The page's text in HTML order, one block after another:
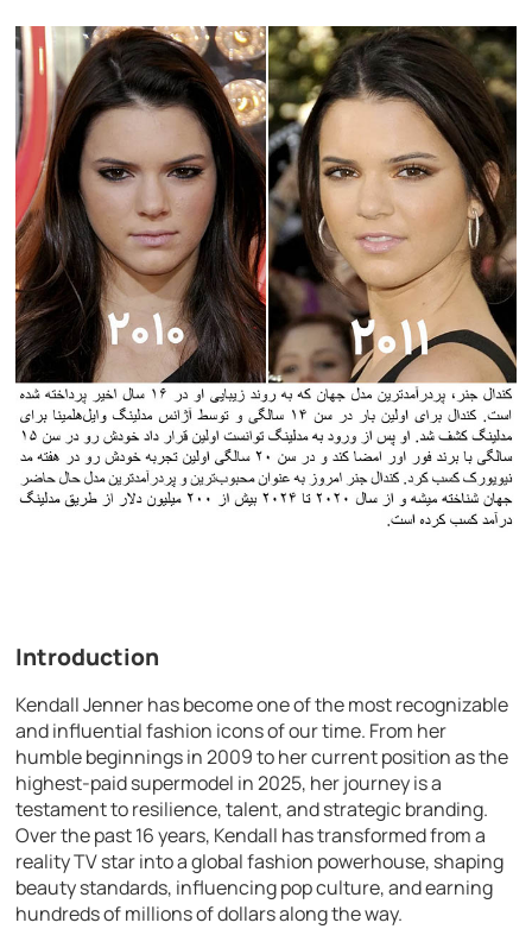
Introduction
Kendall Jenner has become one of the most recognizable
and influential fashion icons of our time. From her
humble beginnings in 2009 to her current position as the
highest-paid supermodel in 2025, her journey is a
testament to resilience, talent, and strategic branding.
Over the past 16 years, Kendall has transformed from a
reality TV star into a global fashion powerhouse, shaping
beauty standards, influencing pop culture, and earning
hundreds of millions of dollars along the way.